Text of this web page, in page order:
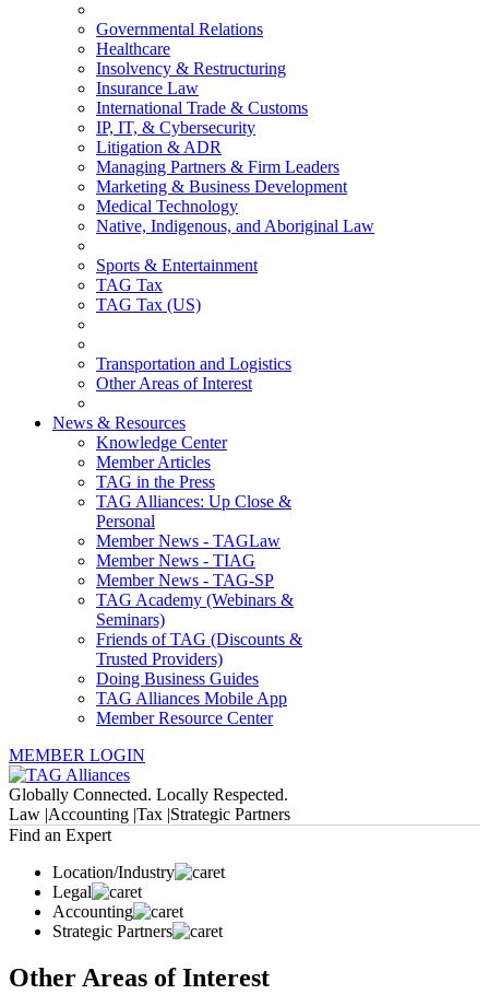
Governmental Relations
Healthcare
Insolvency & Restructuring
Insurance Law
International Trade & Customs
IP, IT, & Cybersecurity
Litigation & ADR
Managing Partners & Firm Leaders
Marketing & Business Development
Medical Technology
Native, Indigenous, and Aboriginal Law
Sports & Entertainment
TAG Tax
TAG Tax (US)
Transportation and Logistics
Other Areas of Interest
News & Resources
Knowledge Center
Member Articles
TAG in the Press
TAG Alliances: Up Close &
Personal
Member News - TAGLaw
Member News - TIAG
Member News - TAG-SP
TAG Academy (Webinars &
Seminars)
Friends of TAG (Discounts &
Trusted Providers)
Doing Business Guides
TAG Alliances Mobile App
Member Resource Center
MEMBER LOGIN
Globally Connected. Locally Respected.
Law |Accounting |Tax |Strategic Partners
Find an Expert
Location/Industry
Legal
Accounting
Strategic Partners
Other Areas of Interest